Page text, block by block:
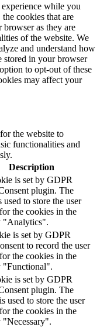
while you
cookies that are
browser as they are
of the website. We
and understand how
stored in your browser
to opt-out of these
may affect your
the website to
functionalities and
Description
is set by GDPR
plugin. The
used to store the user
the cookies in the
"Analytics".
is set by GDPR
to record the user
the cookies in the
"Functional".
is set by GDPR
plugin. The
used to store the user
the cookies in the
"Necessary".